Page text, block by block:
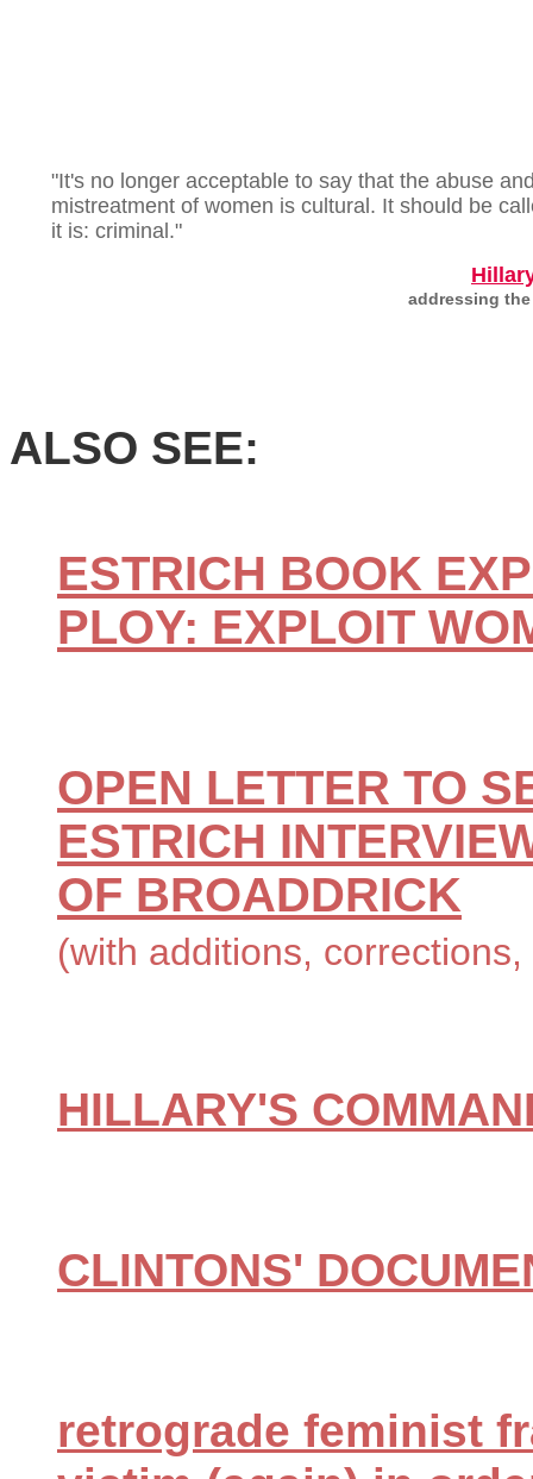
"It's no longer acceptable to say that the abuse
mistreatment of women is cultural. It should be
it is: criminal."
addressing the
ALSO SEE:
ESTRICH BOOK
PLOY: EXPLOIT
OPEN LETTER TO
ESTRICH
OF BROADDRICK
(with additions,
HILLARY'S
CLINTONS'
retrograde feminist